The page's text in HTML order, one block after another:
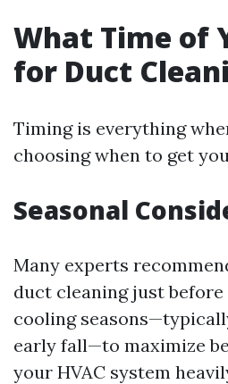
What Time of
for Duct
Timing is everything
choosing when to get
Seasonal
Many experts
duct cleaning just
cooling
early fall—to maximize
your HVAC system